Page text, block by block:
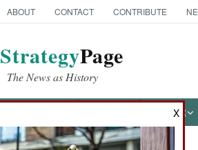
ABOUT CONTACT CONTRIBUTE
StrategyPage
The News as History
OTHER
X